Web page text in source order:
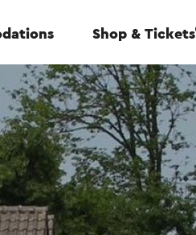
Shop & Tickets